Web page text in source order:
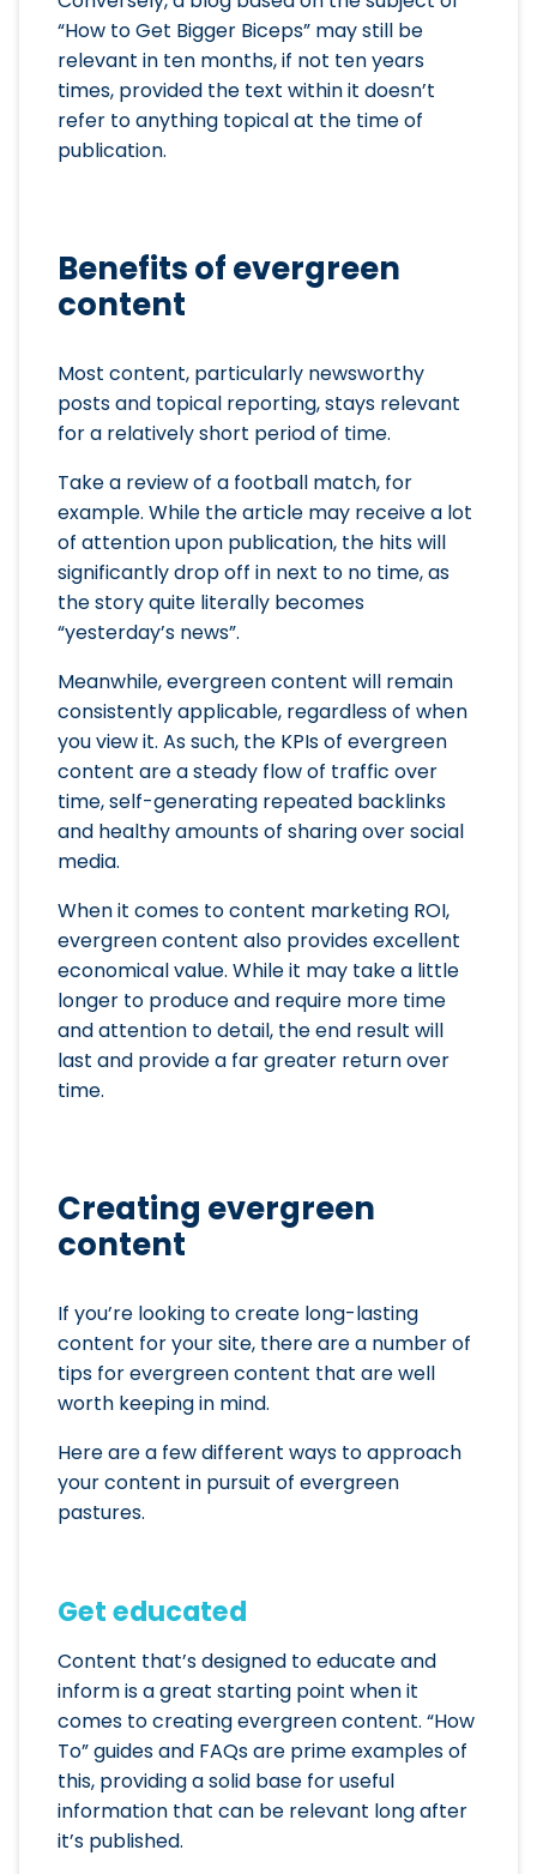
“How to Get Bigger Biceps” may still be
relevant in ten months, if not ten years
times, provided the text within it doesn’t
refer to anything topical at the time of
publication.
Benefits of evergreen
content
Most content, particularly newsworthy
posts and topical reporting, stays relevant
for a relatively short period of time.
Take a review of a football match, for
example. While the article may receive a lot
of attention upon publication, the hits will
significantly drop off in next to no time, as
the story quite literally becomes
“yesterday’s news”.
Meanwhile, evergreen content will remain
consistently applicable, regardless of when
you view it. As such, the KPIs of evergreen
content are a steady flow of traffic over
time, self-generating repeated backlinks
and healthy amounts of sharing over social
media.
When it comes to content marketing ROI,
evergreen content also provides excellent
economical value. While it may take a little
longer to produce and require more time
and attention to detail, the end result will
last and provide a far greater return over
time.
Creating evergreen
content
If you’re looking to create long-lasting
content for your site, there are a number of
tips for evergreen content that are well
worth keeping in mind.
Here are a few different ways to approach
your content in pursuit of evergreen
pastures.
Get educated
Content that’s designed to educate and
inform is a great starting point when it
comes to creating evergreen content. “How
To” guides and FAQs are prime examples of
this, providing a solid base for useful
information that can be relevant long after
it’s published.